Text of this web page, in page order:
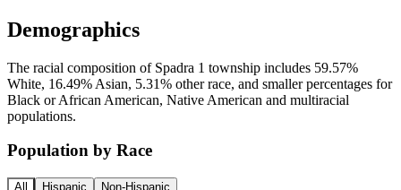
Demographics
The racial composition of Spadra 1 township includes 59.57%
White, 16.49% Asian, 5.31% other race, and smaller percentages for
Black or African American, Native American and multiracial
populations.
Population by Race
All Hispanic Non-Hispanic